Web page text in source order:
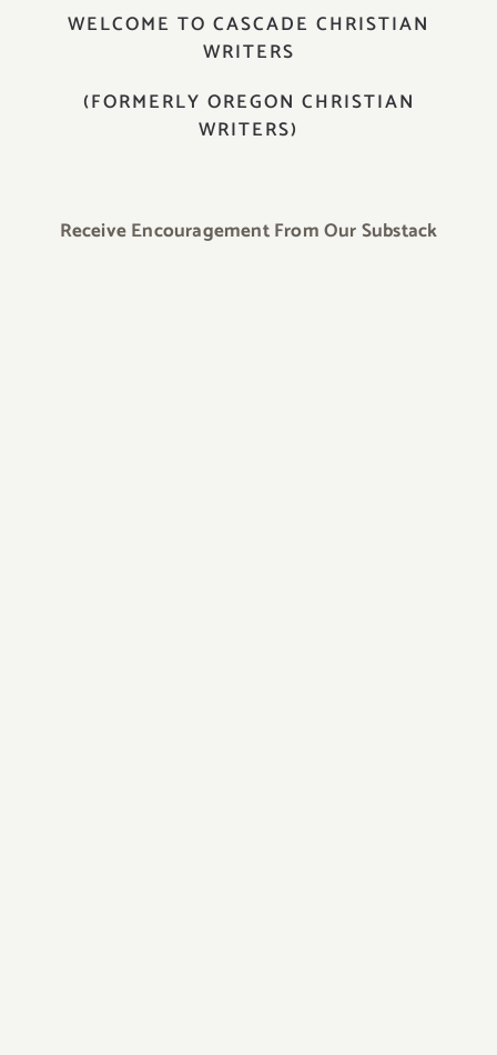
WELCOME TO CASCADE CHRISTIAN
WRITERS
(FORMERLY OREGON CHRISTIAN
WRITERS)
Receive Encouragement From Our Substack